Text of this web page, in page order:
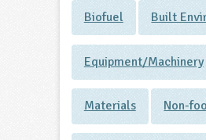
Biofuel Built
Equipment/Machinery
Materials Non-